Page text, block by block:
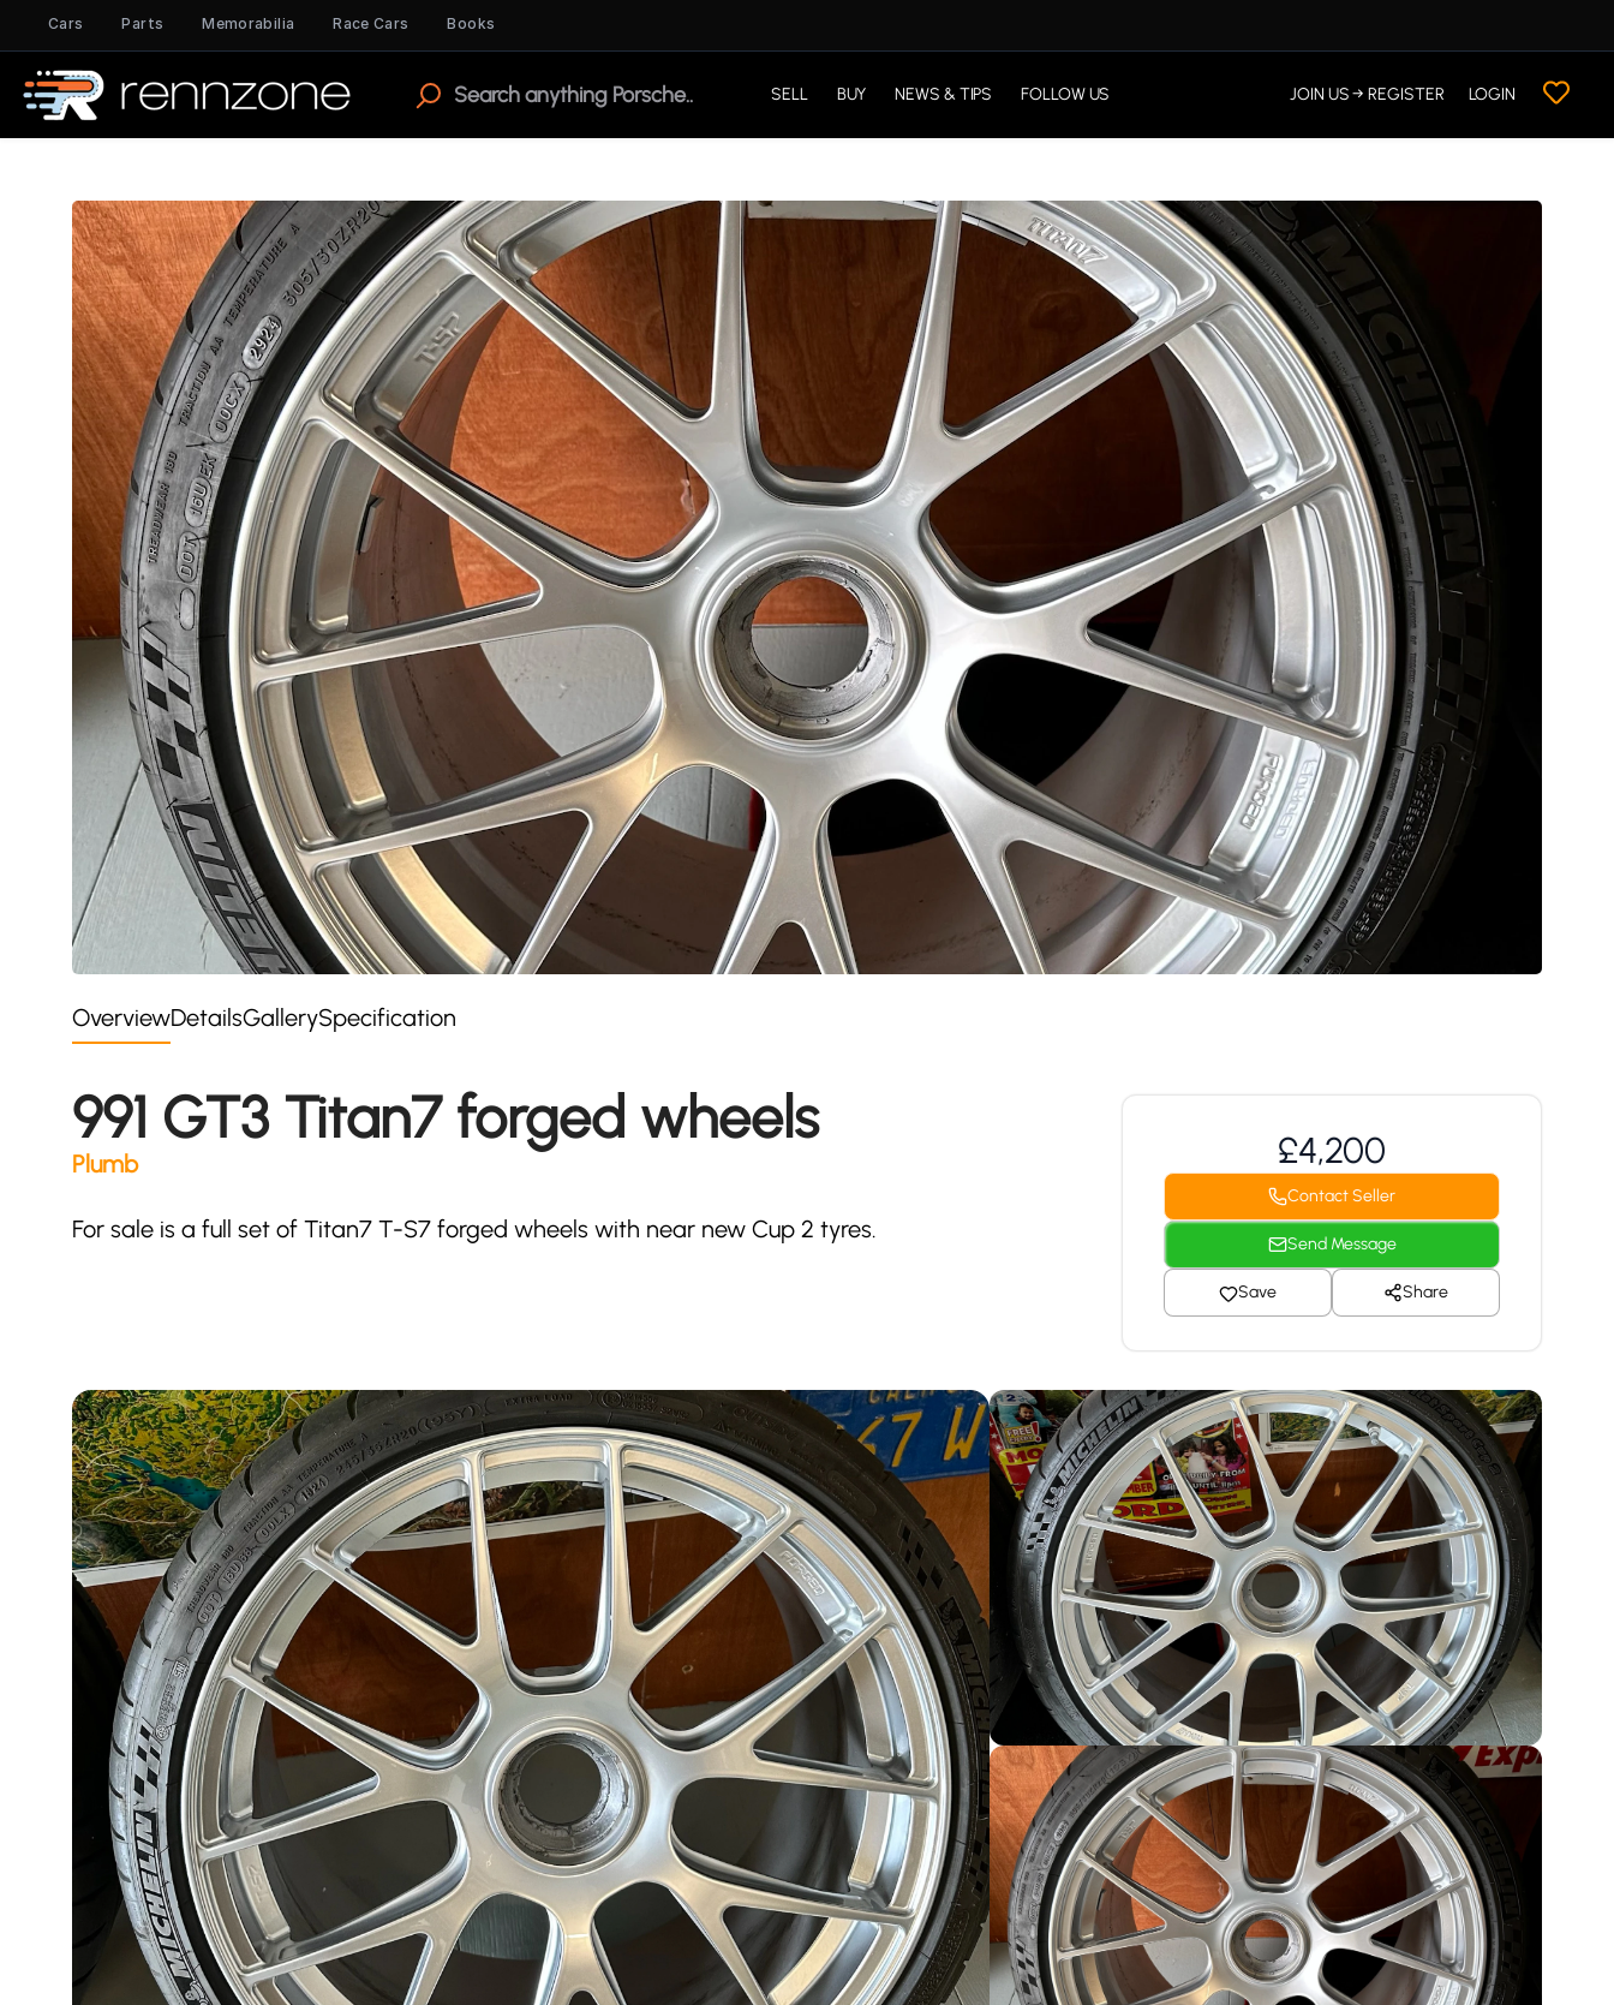
Cars Parts Memorabilia Race Cars Books
SELL BUY NEWS & TIPS FOLLOW US JOIN US → REGISTER LOGIN
OverviewDetailsGallerySpecification
991 GT3 Titan7 forged wheels
Plumb
For sale is a full set of Titan7 T-S7 forged wheels with near new Cup 2 tyres.
£4,200
Contact Seller
Send Message
Save Share